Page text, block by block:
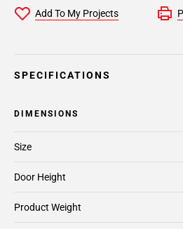
Add To My Projects
SPECIFICATIONS
DIMENSIONS
Door Height
Product Weight
Size